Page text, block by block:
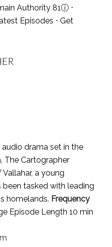
Authority 81ⓘ⋅
Episodes ⋅ Get
drama set in the
The Cartographer
a young
tasked with leading
homelands. Frequency
Episode Length 10 min